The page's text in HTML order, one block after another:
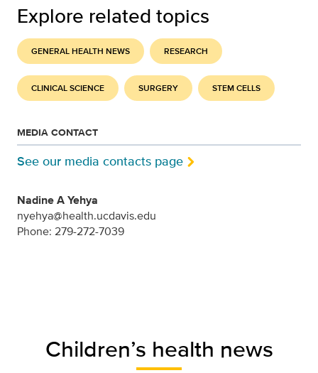
Explore related topics
GENERAL HEALTH NEWS RESEARCH
CLINICAL SCIENCE SURGERY STEM CELLS
MEDIA CONTACT
See our media contacts page
Nadine A Yehya
nyehya@health.ucdavis.edu
Phone: 279-272-7039
Children’s health news